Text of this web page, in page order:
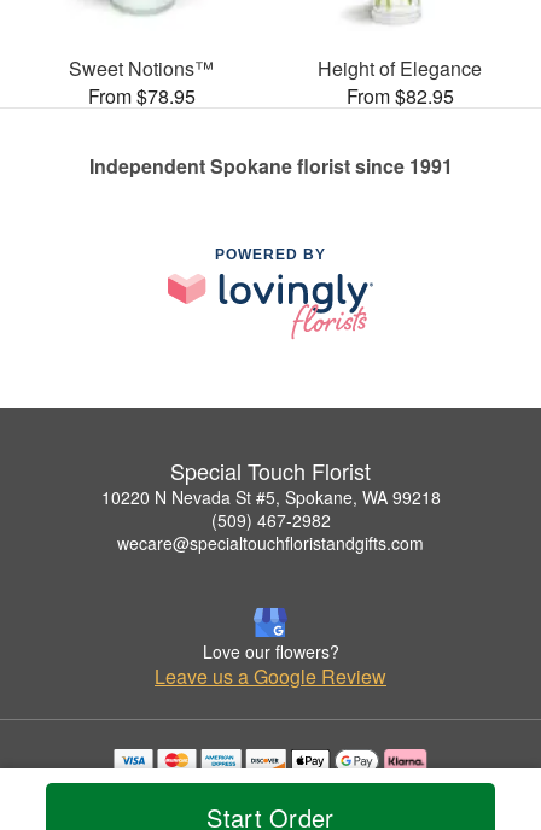
Start Order
Sweet Notions™
From $78.95
Height of Elegance
From $82.95
Independent Spokane florist since 1991
POWERED BY
Special Touch Florist
10220 N Nevada St #5, Spokane, WA 99218
(509) 467-2982
wecare@specialtouchfloristandgifts.com
Love our flowers?
Leave us a Google Review
Copyrighted images herein are used with permission by Special Touch Florist.
© 2026 All Rights Reserved.